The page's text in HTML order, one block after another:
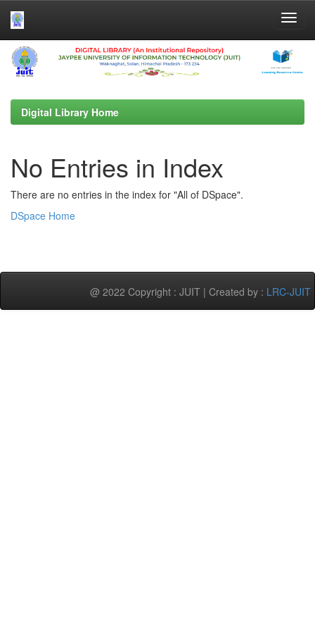
Skip
navigation
Digital Library Home
No Entries in Index
There are no entries in the index for "All of DSpace".
DSpace Home
@ 2022 Copyright : JUIT | Created by : LRC-JUIT